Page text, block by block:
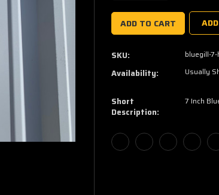
SKU: bluegill-
Availability: Usually
Short
Description:
7 Inch